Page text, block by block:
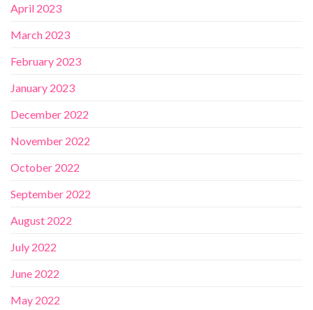
April 2023
March 2023
February 2023
January 2023
December 2022
November 2022
October 2022
September 2022
August 2022
July 2022
June 2022
May 2022